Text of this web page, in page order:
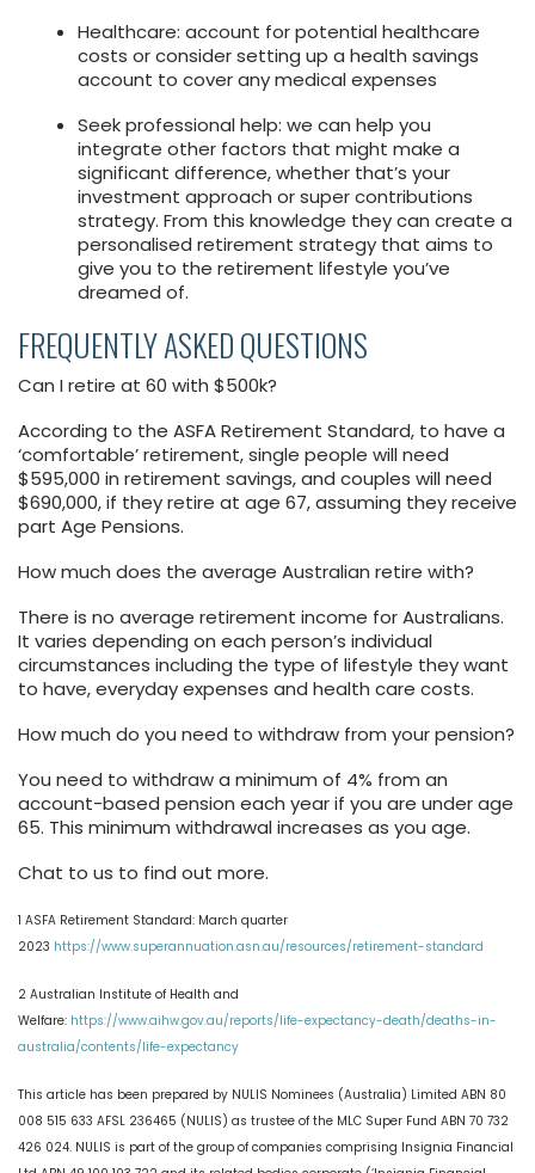
Healthcare: account for potential healthcare
costs or consider setting up a health savings
account to cover any medical expenses
Seek professional help: we can help you
integrate other factors that might make a
significant difference, whether that’s your
investment approach or super contributions
strategy. From this knowledge they can create a
personalised retirement strategy that aims to
give you to the retirement lifestyle you’ve
dreamed of.
FREQUENTLY ASKED QUESTIONS
Can I retire at 60 with $500k?
According to the ASFA Retirement Standard, to have a
‘comfortable’ retirement, single people will need
$595,000 in retirement savings, and couples will need
$690,000, if they retire at age 67, assuming they receive
part Age Pensions.
How much does the average Australian retire with?
There is no average retirement income for Australians.
It varies depending on each person’s individual
circumstances including the type of lifestyle they want
to have, everyday expenses and health care costs.
How much do you need to withdraw from your pension?
You need to withdraw a minimum of 4% from an
account-based pension each year if you are under age
65. This minimum withdrawal increases as you age.
Chat to us to find out more.
1 ASFA Retirement Standard: March quarter
2023 https://www.superannuation.asn.au/resources/retirement-standard
2 Australian Institute of Health and
Welfare: https://www.aihw.gov.au/reports/life-expectancy-death/deaths-in-
australia/contents/life-expectancy
This article has been prepared by NULIS Nominees (Australia) Limited ABN 80
008 515 633 AFSL 236465 (NULIS) as trustee of the MLC Super Fund ABN 70 732
426 024. NULIS is part of the group of companies comprising Insignia Financial